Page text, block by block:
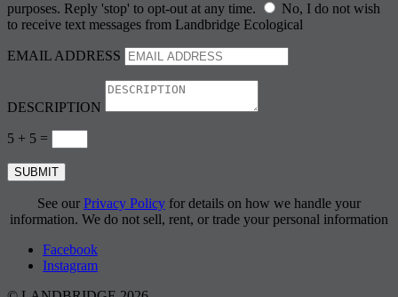
purposes. Reply 'stop' to opt-out at any time.
No, I do not wish
to receive text messages from Landbridge Ecological
EMAIL ADDRESS
DESCRIPTION
5 + 5 =
SUBMIT
See our Privacy Policy for details on how we handle your
information. We do not sell, rent, or trade your personal information
Facebook
Instagram